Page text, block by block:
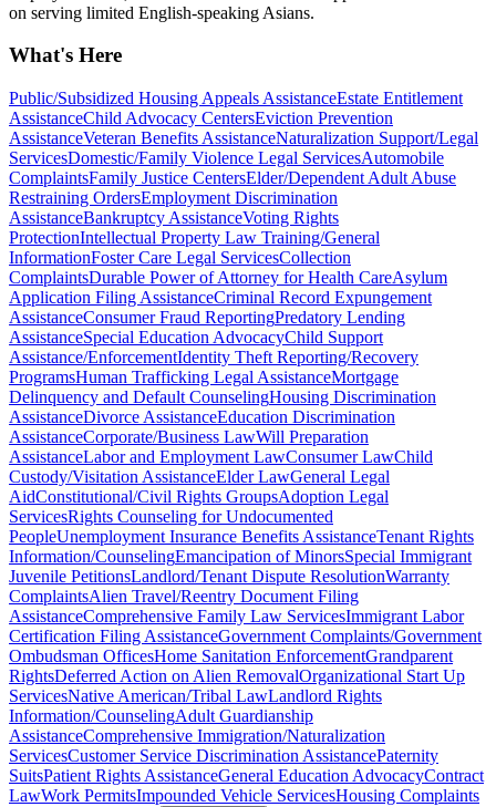
on serving limited English-speaking Asians.
What's Here
Public/Subsidized Housing Appeals AssistanceEstate Entitlement
AssistanceChild Advocacy CentersEviction Prevention
AssistanceVeteran Benefits AssistanceNaturalization Support/Legal
ServicesDomestic/Family Violence Legal ServicesAutomobile
ComplaintsFamily Justice CentersElder/Dependent Adult Abuse
Restraining OrdersEmployment Discrimination
AssistanceBankruptcy AssistanceVoting Rights
ProtectionIntellectual Property Law Training/General
InformationFoster Care Legal ServicesCollection
ComplaintsDurable Power of Attorney for Health CareAsylum
Application Filing AssistanceCriminal Record Expungement
AssistanceConsumer Fraud ReportingPredatory Lending
AssistanceSpecial Education AdvocacyChild Support
Assistance/EnforcementIdentity Theft Reporting/Recovery
ProgramsHuman Trafficking Legal AssistanceMortgage
Delinquency and Default CounselingHousing Discrimination
AssistanceDivorce AssistanceEducation Discrimination
AssistanceCorporate/Business LawWill Preparation
AssistanceLabor and Employment LawConsumer LawChild
Custody/Visitation AssistanceElder LawGeneral Legal
AidConstitutional/Civil Rights GroupsAdoption Legal
ServicesRights Counseling for Undocumented
PeopleUnemployment Insurance Benefits AssistanceTenant Rights
Information/CounselingEmancipation of MinorsSpecial Immigrant
Juvenile PetitionsLandlord/Tenant Dispute ResolutionWarranty
ComplaintsAlien Travel/Reentry Document Filing
AssistanceComprehensive Family Law ServicesImmigrant Labor
Certification Filing AssistanceGovernment Complaints/Government
Ombudsman OfficesHome Sanitation EnforcementGrandparent
RightsDeferred Action on Alien RemovalOrganizational Start Up
ServicesNative American/Tribal LawLandlord Rights
Information/CounselingAdult Guardianship
AssistanceComprehensive Immigration/Naturalization
ServicesCustomer Service Discrimination AssistancePaternity
SuitsPatient Rights AssistanceGeneral Education AdvocacyContract
LawWork PermitsImpounded Vehicle ServicesHousing Complaints